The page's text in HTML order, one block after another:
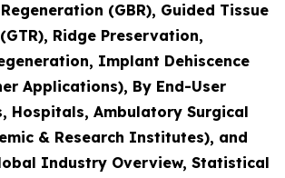
(GBR), Guided Tissue
Ridge Preservation,
Implant Dehiscence
Applications), By End-User
Hospitals, Ambulatory Surgical
& Research Institutes), and
Industry Overview, Statistical